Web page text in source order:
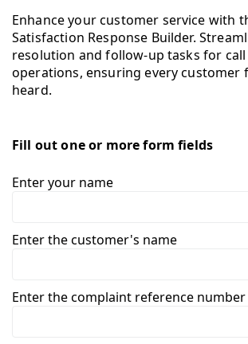
Enhance your customer service with
Satisfaction Response Builder.
resolution and follow-up tasks for
operations, ensuring every customer
heard.
Fill out one or more form fields
Enter your name
Enter the customer's name
Enter the complaint reference number